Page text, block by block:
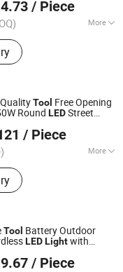
/ Piece
More
Outdoor Camping
Outdoor
Garden Light Lamp,
Light Lamp,
Warning Light Lamp,
Tool Free Opening
Round LEDStreet
/ Piece
More
EMC, LVD, RoHS
2010
Tool Battery Outdoor
LEDLightwith
/ Piece